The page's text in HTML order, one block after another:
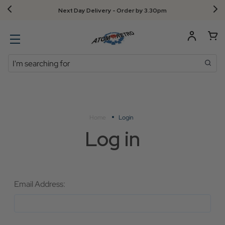
Next Day Delivery - Order by 3.30pm
Search
Login
Log in
Email Address: